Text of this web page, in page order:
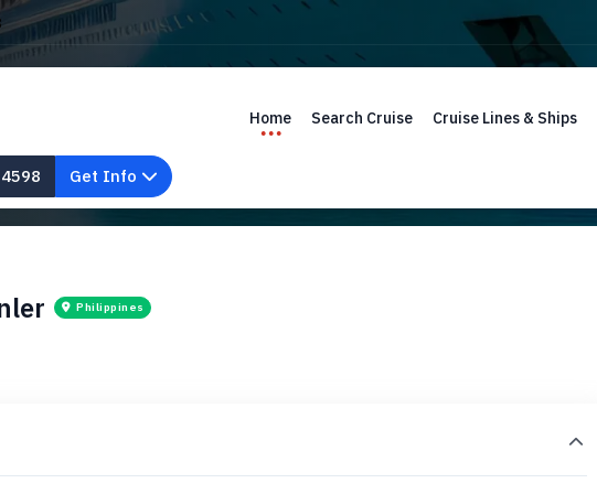
Home Search Cruise Cruise Lines & Ships
Get Info
Philippines